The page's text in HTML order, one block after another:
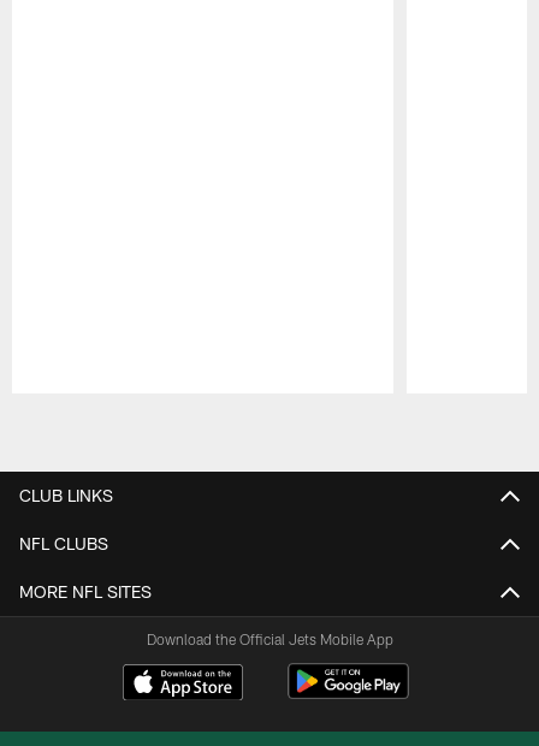
CLUB LINKS
NFL CLUBS
MORE NFL SITES
Download the Official Jets Mobile App